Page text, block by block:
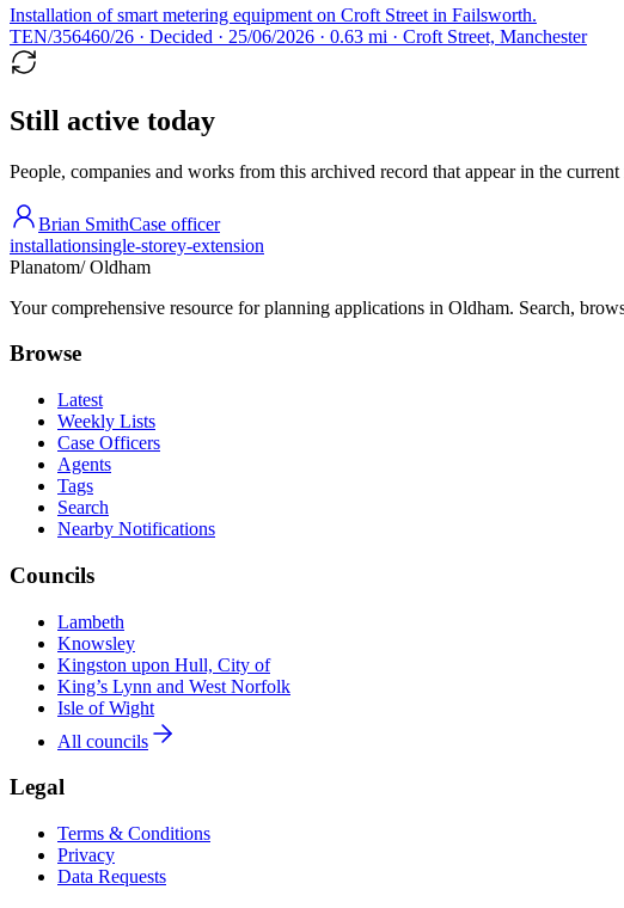
Installation of smart metering equipment on Croft Street in Failsworth.
TEN/356460/26 · Decided · 25/06/2026 · 0.63 mi · Croft Street, Manchester
Still active today
People, companies and works from this archived record that appear in the current
Brian SmithCase officer
installationsingle-storey-extension
Planatom/ Oldham
Your comprehensive resource for planning applications in Oldham. Search,
Browse
Latest
Weekly Lists
Case Officers
Agents
Tags
Search
Nearby Notifications
Councils
Lambeth
Knowsley
Kingston upon Hull, City of
King’s Lynn and West Norfolk
Isle of Wight
All councils
Legal
Terms & Conditions
Privacy
Data Requests